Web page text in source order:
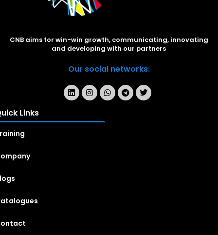
CNB aims for win-win growth, communicating, innovating
and developing with our partners
Our social networks:
Links